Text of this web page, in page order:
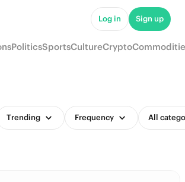
Log in Sign up
PoliticsSportsCultureCrypto
Trending Frequency All